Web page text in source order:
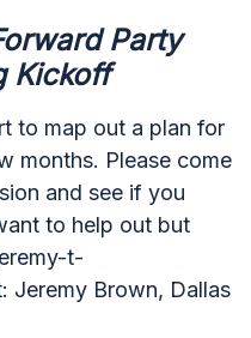
Party
Kickoff
to map out a plan for
months. Please come
and see if you
to help out but
t-
Jeremy Brown, Dallas